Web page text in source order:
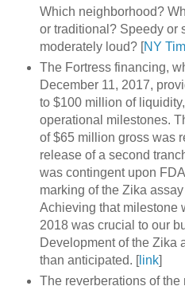
Which neighborhood?
or traditional? Speedy or
moderately loud? [NY
The Fortress financing,
December 11, 2017,
to $100 million of
operational milestones.
of $65 million gross was
release of a second
was contingent upon
marking of the Zika
Achieving that milestone
2018 was crucial to our
Development of the Zika
than anticipated. [link]
The reverberations of the